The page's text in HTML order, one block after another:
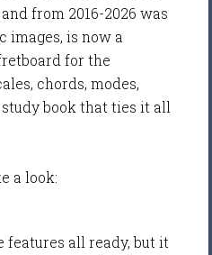
from 2016-2026 was
is now a
for the
chords, modes,
book that ties it all
a look:
features all ready, but it